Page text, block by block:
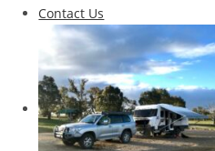
Contact Us